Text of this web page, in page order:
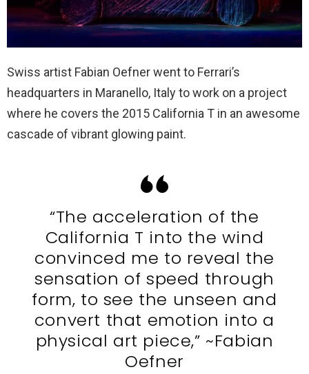
Swiss artist Fabian Oefner went to Ferrari’s
headquarters in Maranello, Italy to work on a project
where he covers the 2015 California T in an awesome
cascade of vibrant glowing paint.
“The acceleration of the
California T into the wind
convinced me to reveal the
sensation of speed through
form, to see the unseen and
convert that emotion into a
physical art piece,” ~Fabian
Oefner